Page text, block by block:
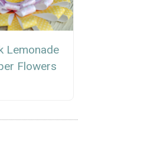
Lemonade
Flowers